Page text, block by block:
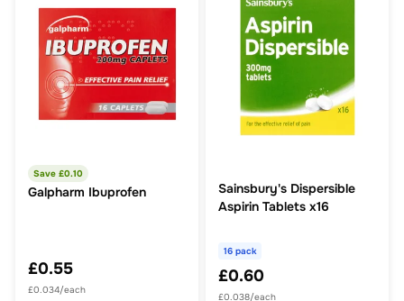
Save £0.10
Galpharm Ibuprofen
£0.55
£0.034/each
Sainsbury's Dispersible
Aspirin Tablets x16
16 pack
£0.60
£0.038/each